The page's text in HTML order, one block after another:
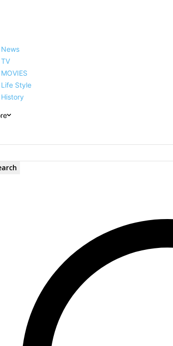
News
TV
MOVIES
Life Style
History